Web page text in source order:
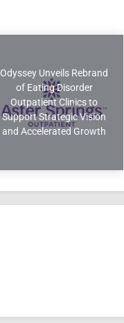
Odyssey Unveils Rebrand
of Eating Disorder
Outpatient Clinics to
Support Strategic Vision
and Accelerated Growth